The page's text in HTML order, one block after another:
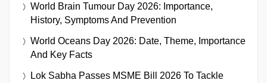
World Brain Tumour Day 2026: Importance,
History, Symptoms And Prevention
World Oceans Day 2026: Date, Theme, Importance
And Key Facts
Lok Sabha Passes MSME Bill 2026 To Tackle